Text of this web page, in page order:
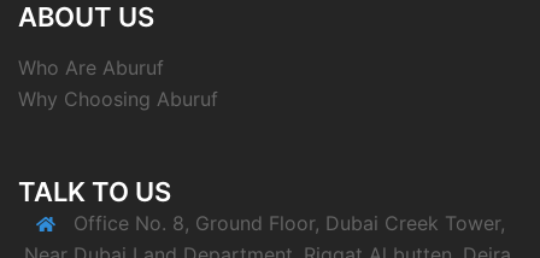
ABOUT US
Who Are Aburuf
Why Choosing Aburuf
TALK TO US
Office No. 8, Ground Floor, Dubai Creek Tower,